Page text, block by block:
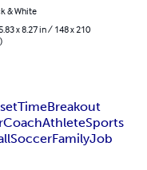
& White
x 8.27 in / 148 x 210
TimeBreakout
CoachAthleteSports
SoccerFamilyJob